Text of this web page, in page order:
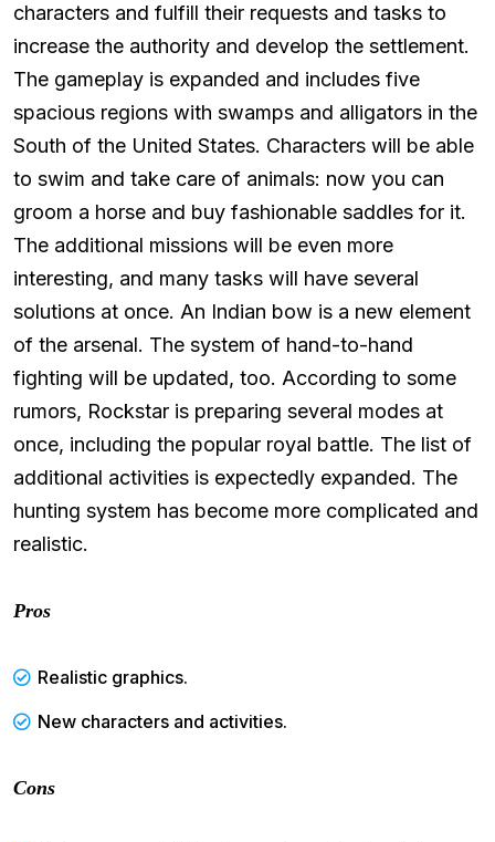
characters and fulfill their requests and tasks to
increase the authority and develop the settlement.
The gameplay is expanded and includes five
spacious regions with swamps and alligators in the
South of the United States. Characters will be able
to swim and take care of animals: now you can
groom a horse and buy fashionable saddles for it.
The additional missions will be even more
interesting, and many tasks will have several
solutions at once. An Indian bow is a new element
of the arsenal. The system of hand-to-hand
fighting will be updated, too. According to some
rumors, Rockstar is preparing several modes at
once, including the popular royal battle. The list of
additional activities is expectedly expanded. The
hunting system has become more complicated and
realistic.
Pros
Realistic graphics.
New characters and activities.
Cons